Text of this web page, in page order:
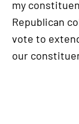
my
Republican
vote to
our